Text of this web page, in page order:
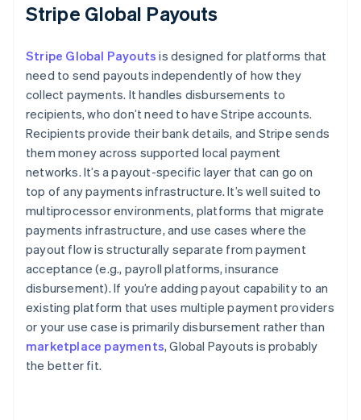
Stripe Global Payouts
Stripe Global Payouts is designed for platforms that
need to send payouts independently of how they
collect payments. It handles disbursements to
recipients, who don’t need to have Stripe accounts.
Recipients provide their bank details, and Stripe sends
them money across supported local payment
networks. It’s a payout-specific layer that can go on
top of any payments infrastructure. It’s well suited to
multiprocessor environments, platforms that migrate
payments infrastructure, and use cases where the
payout flow is structurally separate from payment
acceptance (e.g., payroll platforms, insurance
disbursement). If you’re adding payout capability to an
existing platform that uses multiple payment providers
or your use case is primarily disbursement rather than
marketplace payments, Global Payouts is probably
the better fit.